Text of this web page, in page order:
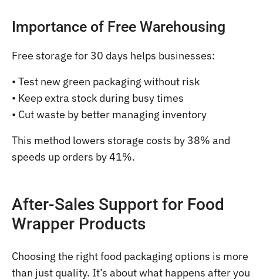
Importance of Free Warehousing
Free storage for 30 days helps businesses:
• Test new green packaging without risk
• Keep extra stock during busy times
• Cut waste by better managing inventory
This method lowers storage costs by 38% and
speeds up orders by 41%.
After-Sales Support for Food
Wrapper Products
Choosing the right food packaging options is more
than just quality. It’s about what happens after you